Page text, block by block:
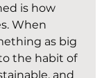
is how
When
as big
the habit of
and